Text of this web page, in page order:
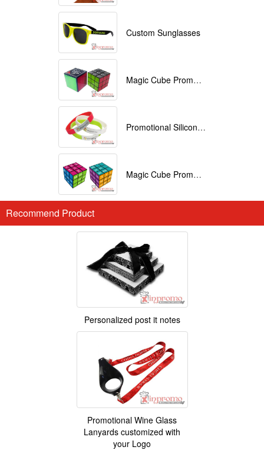
Custom Sunglasses
Magic Cube Promotional
Promotional Silicone Bracelets with printing
Magic Cube Promotional
Recommend Product
Personalized post it notes
Promotional Wine Glass
Lanyards customized with
your Logo